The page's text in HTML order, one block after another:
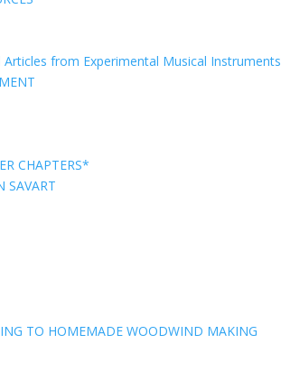
Articles from Experimental Musical Instruments
CHAPTERS*
SAVART
TO HOMEMADE WOODWIND MAKING